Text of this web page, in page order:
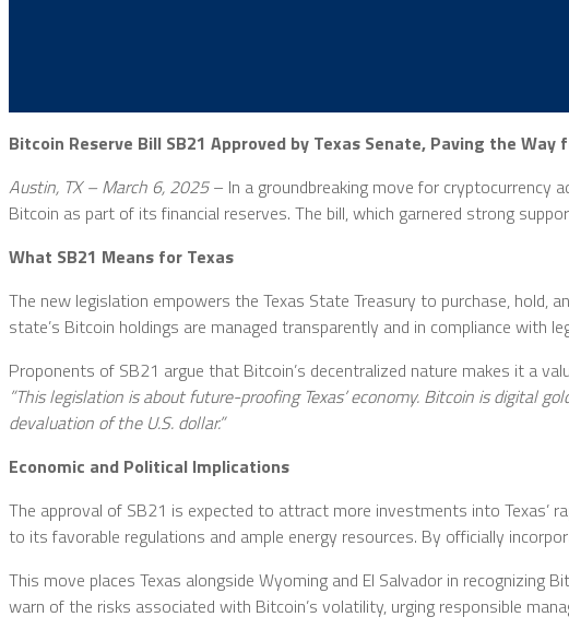
Bitcoin Reserve Bill SB21 Approved by Texas Senate, Paving the
Austin, TX – March 6, 2025– In a groundbreaking move for cryptocurrency
Bitcoin as part of its financial reserves. The bill, which garnered strong
What SB21 Means for Texas
The new legislation empowers the Texas State Treasury to purchase,
state’s Bitcoin holdings are managed transparently and in compliance with
Proponents of SB21 argue that Bitcoin’s decentralized nature makes it a
”This legislation is about future-proofing Texas’ economy. Bitcoin is
devaluation of the U.S. dollar.”
Economic and Political Implications
The approval of SB21 is expected to attract more investments into Texas’
to its favorable regulations and ample energy resources. By officially
This move places Texas alongside Wyoming and El Salvador in recognizing
warn of the risks associated with Bitcoin’s volatility, urging responsible